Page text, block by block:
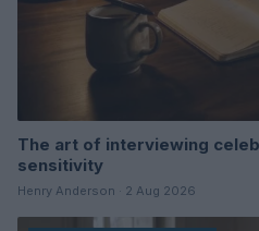
The art of interviewing
sensitivity
Henry Anderson · 2 Aug 2026